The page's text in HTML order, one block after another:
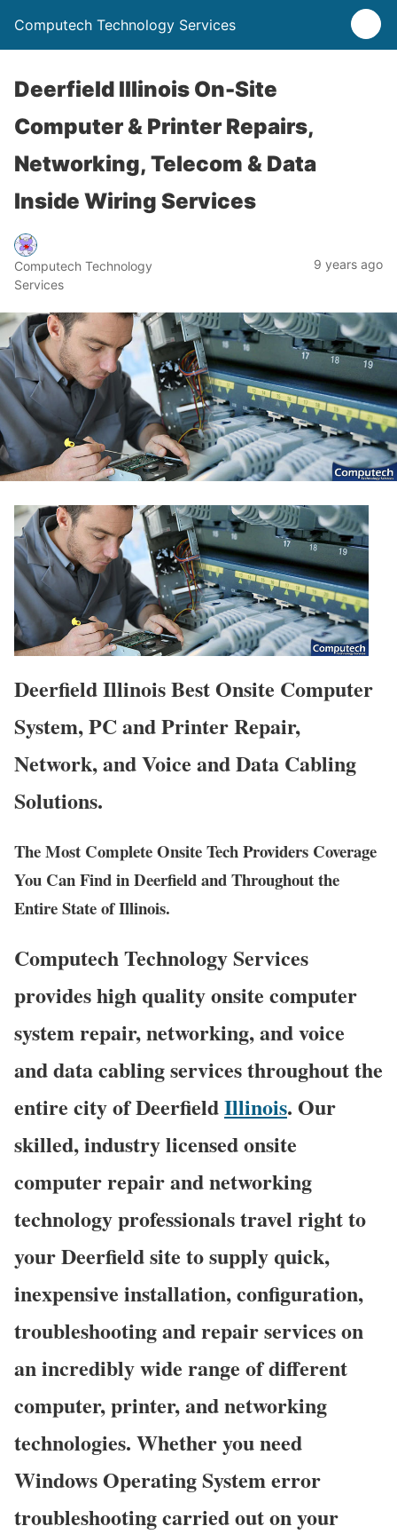
Computech Technology Services
Deerfield Illinois On-Site
Computer & Printer Repairs,
Networking, Telecom & Data
Inside Wiring Services
Computech Technology
Services
9 years ago
Deerfield Illinois Best Onsite Computer
System, PC and Printer Repair,
Network, and Voice and Data Cabling
Solutions.
The Most Complete Onsite Tech Providers Coverage
You Can Find in Deerfield and Throughout the
Entire State of Illinois.
Computech Technology Services
provides high quality onsite computer
system repair, networking, and voice
and data cabling services throughout the
entire city of DeerfieldIllinois. Our
skilled, industry licensed onsite
computer repair and networking
technology professionals travel right to
your Deerfield site to supply quick,
inexpensive installation, configuration,
troubleshooting and repair services on
an incredibly wide range of different
computer, printer, and networking
technologies. Whether you need
Windows Operating System error
troubleshooting carried out on your